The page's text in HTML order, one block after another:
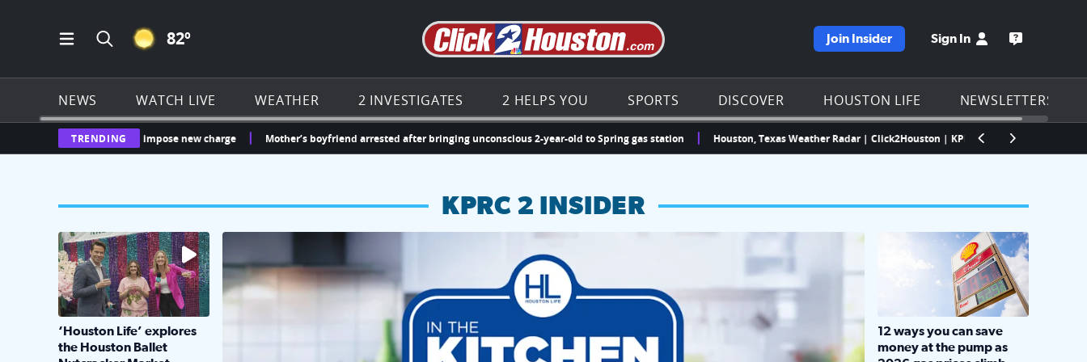
Open Main Menu Navigation
Search all of Click2Houston.com
CLEAR ICON
82º Go to the KPRC homepage
Join Insider Sign In Open the
NEWS WATCH LIVE WEATHER 2 INVESTIGATES 2 HELPS YOU SPORTS DISCOVER HOUSTON LIFE NEWSLETTERS
TRENDING
Sunterra can impose new charge Mother’s boyfriend arrested after bringing unconscious 2-year-old to Spring gas station Houston, Texas Weather Radar | Click2Houston | KPRC Houston quietly
KPRC 2 INSIDER
KPRC 2 Insiders have 4 chances to win a $250 Kroger gift card.
The market has packed NRG Center with unique shopping and vendors this weekend
‘Houston Life’ explores
the Houston Ballet
LOCKHART, TEXAS - APRIL
12 ways you can save
money at the pump as